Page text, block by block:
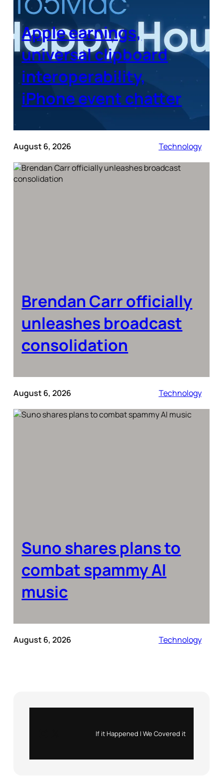
Apple earnings,
universal clipboard
interoperability,
iPhone event chatter
August 6, 2026 Technology
Brendan Carr officially
unleashes broadcast
consolidation
August 6, 2026 Technology
Suno shares plans to
combat spammy AI
music
August 6, 2026 Technology
If it Happened | We Covered it